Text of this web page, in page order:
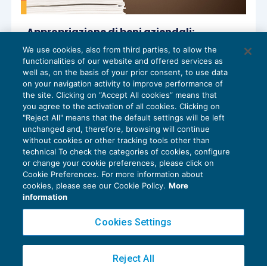
Appropriazione di beni aziendali:
tempestività della contestazione e
quantificazione del danno
CESSAZIONE DEL RAPPORTO,NEWS DEL
GIORNO
16/01/2026
Privacy Policy
Cookie Policy
Copyright 2016 ©Gruppo Euroconference S.p.A.v2.32.4
Piazza Luigi Einaudi, 10N01 - 20124 Milano - info@ecnews.it
We use cookies, also from third parties, to allow the
functionalities of our website and offered services as
well as, on the basis of your prior consent, to use data
on your navigation activity to improve performance of
the site. Clicking on “Accept All cookies” means that
you agree to the activation of all cookies. Clicking on
"Reject All" means that the default settings will be left
unchanged and, therefore, browsing will continue
without cookies or other tracking tools other than
technical To check the categories of cookies, configure
or change your cookie preferences, please click on
Cookie Preferences. For more information about
cookies, please see our Cookie Policy. More
information
Cookies Settings
Reject All